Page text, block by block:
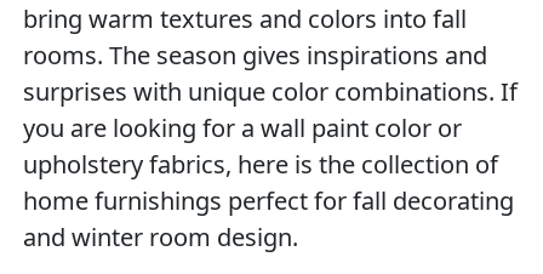
bring warm textures and colors into fall
rooms. The season gives inspirations and
surprises with unique color combinations. If
you are looking for a wall paint color or
upholstery fabrics, here is the collection of
home furnishings perfect for fall decorating
and winter room design.